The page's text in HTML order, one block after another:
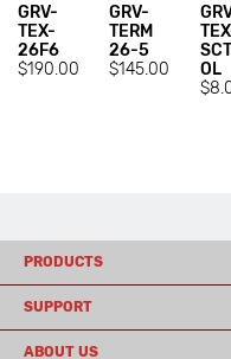
GRV-
TEX-
26F6
$190.00
GRV-
TERM
26-5
$145.00
OL
PRODUCTS
SUPPORT
ABOUT US